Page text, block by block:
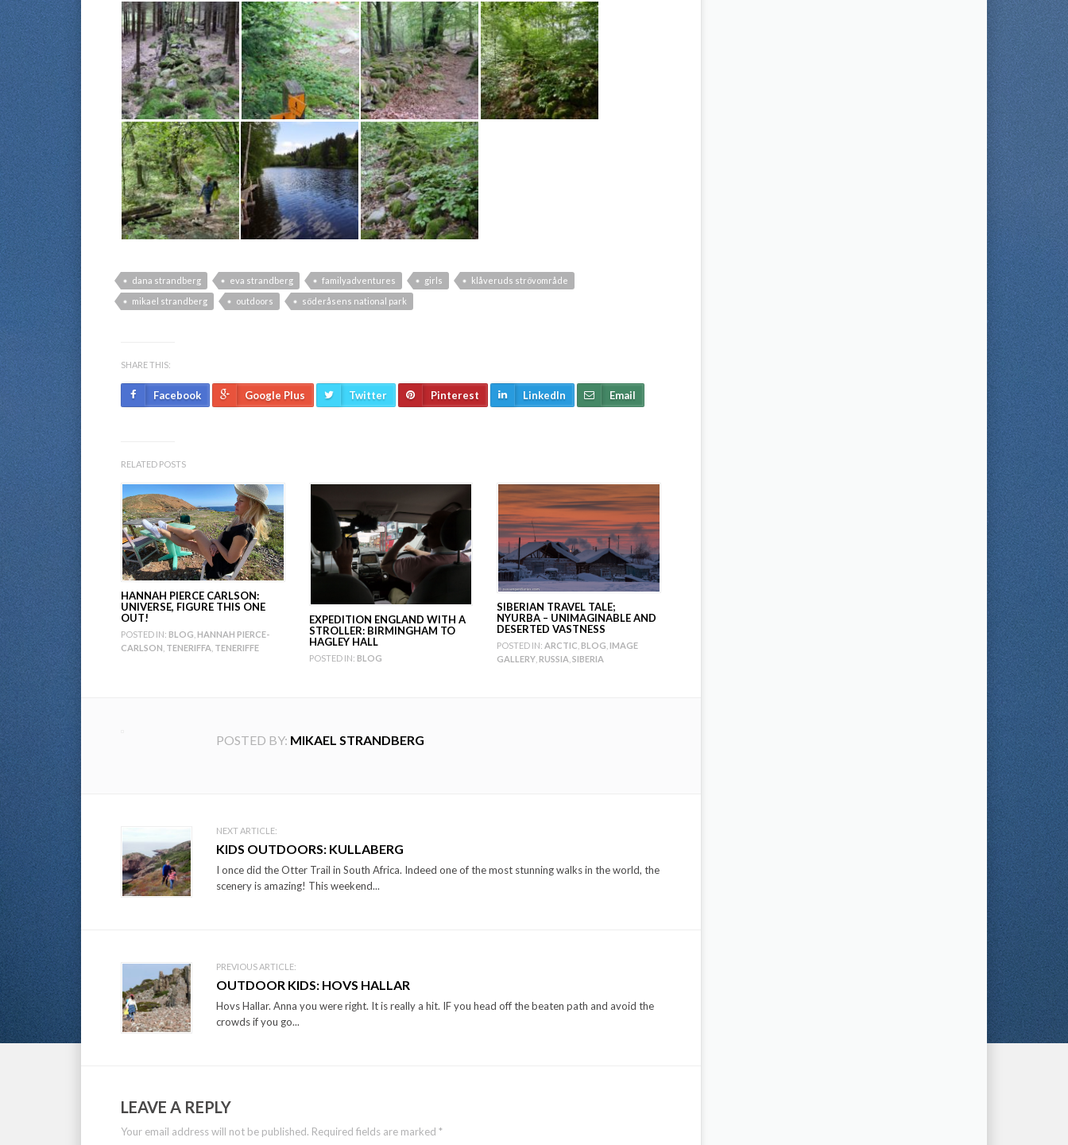
dana strandberg eva strandberg familyadventures girls
klåveruds strövområde
mikael strandberg
outdoors söderåsens national park
SHARE THIS:
Facebook Google Plus Twitter Pinterest LinkedIn Email
RELATED POSTS
HANNAH PIERCE CARLSON:
UNIVERSE, FIGURE THIS ONE
OUT!
POSTED IN: BLOG HANNAH PIERCE-
CARLSON TENERIFFA TENERIFFE
EXPEDITION ENGLAND WITH A
STROLLER: BIRMINGHAM TO
HAGLEY HALL
POSTED IN: BLOG
SIBERIAN TRAVEL TALE;
NYURBA – UNIMAGINABLE AND
DESERTED VASTNESS
POSTED IN: ARCTIC BLOG IMAGE
GALLERY RUSSIA ,SIBERIA
POSTED BY: MIKAEL STRANDBERG
Post
navigation
NEXT ARTICLE:
KIDS OUTDOORS: KULLABERG
I once did the Otter Trail in South Africa. Indeed one of the most stunning walks in the world, the
scenery is amazing! This weekend...
PREVIOUS ARTICLE:
OUTDOOR KIDS: HOVS HALLAR
Hovs Hallar. Anna you were right. It is really a hit. IF you head off the beaten path and avoid the
crowds if you go...
LEAVE A REPLY
Your email address will not be published. Required fields are marked *